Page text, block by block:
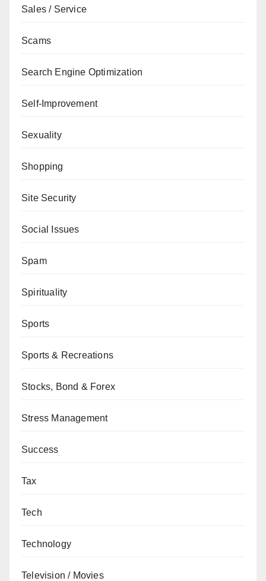
Sales / Service
Scams
Search Engine Optimization
Self-Improvement
Sexuality
Shopping
Site Security
Social Issues
Spam
Spirituality
Sports
Sports & Recreations
Stocks, Bond & Forex
Stress Management
Success
Tax
Tech
Technology
Television / Movies